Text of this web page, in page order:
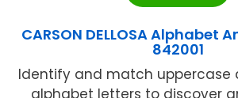
CARSON DELLOSA Alphabet
842001
Identify and match uppercase
alphabet letters to discover